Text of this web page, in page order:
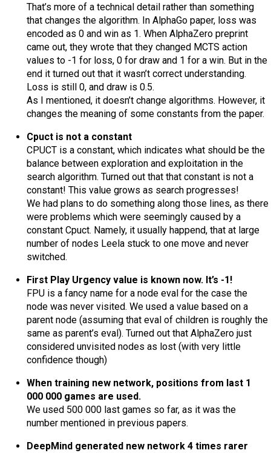
That’s more of a technical detail rather than something
that changes the algorithm. In AlphaGo paper, loss was
encoded as 0 and win as 1. When AlphaZero preprint
came out, they wrote that they changed MCTS action
values to -1 for loss, 0 for draw and 1 for a win. But in the
end it turned out that it wasn’t correct understanding.
Loss is still 0, and draw is 0.5.
As I mentioned, it doesn’t change algorithms. However, it
changes the meaning of some constants from the paper.
Cpuct is not a constant
CPUCT is a constant, which indicates what should be the
balance between exploration and exploitation in the
search algorithm. Turned out that that constant is not a
constant! This value grows as search progresses!
We had plans to do something along those lines, as there
were problems which were seemingly caused by a
constant Cpuct. Namely, it usually happend, that at large
number of nodes Leela stuck to one move and never
switched.
First Play Urgency value is known now. It’s -1!
FPU is a fancy name for a node eval for the case the
node was never visited. We used a value based on a
parent node (assuming that eval of children is roughly the
same as parent’s eval). Turned out that AlphaZero just
considered unvisited nodes as lost (with very little
confidence though)
When training new network, positions from last 1
000 000 games are used.
We used 500 000 last games so far, as it was the
number mentioned in previous papers.
DeepMind generated new network 4 times rarer